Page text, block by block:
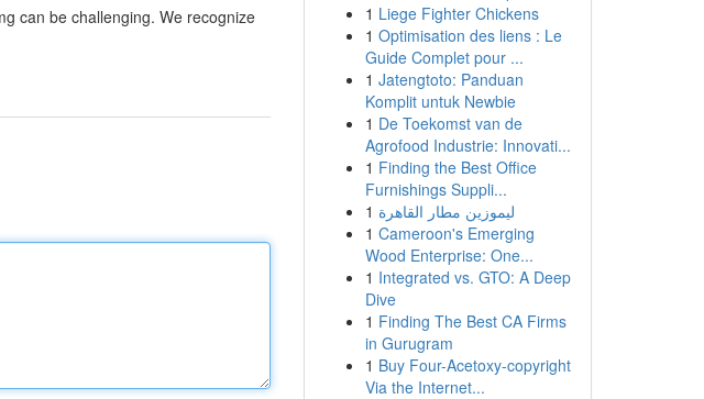
can be challenging. We recognize
1 Liege Fighter Chickens
1 Optimisation des liens : Le
Guide Complet pour ...
1 Jatengtoto: Panduan
Komplit untuk Newbie
1 De Toekomst van de
Agrofood Industrie: Innovati...
1 Finding the Best Office
Furnishings Suppli...
1 ليموزين مطار القاهرة
1 Cameroon's Emerging
Wood Enterprise: One...
1 Integrated vs. GTO: A Deep
Dive
1 Finding The Best CA Firms
in Gurugram
1 Buy Four-Acetoxy-copyright
Via the Internet...